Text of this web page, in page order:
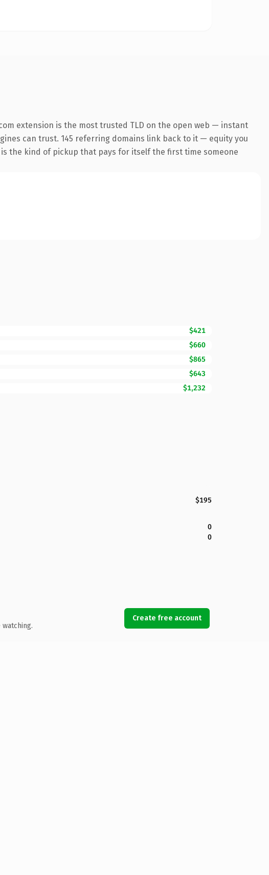
extension is the most trusted TLD on the open web — instant
can trust. 145 referring domains link back to it — equity you
the kind of pickup that pays for itself the first time someone
$421
$660
$865
$643
$1,232
$195
0
0
Create free account